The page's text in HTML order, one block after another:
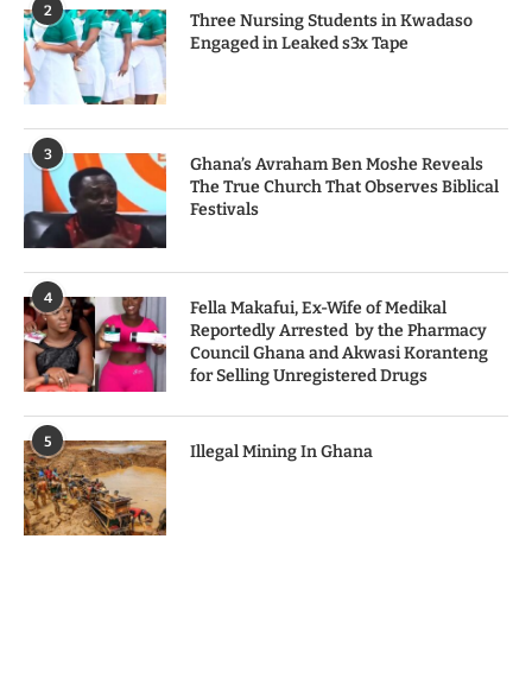
2
Three Nursing Students in Kwadaso
Engaged in Leaked s3x Tape
3
Ghana’s Avraham Ben Moshe Reveals
The True Church That Observes Biblical
Festivals
4
Fella Makafui, Ex-Wife of Medikal
Reportedly Arrested by the Pharmacy
Council Ghana and Akwasi Koranteng
for Selling Unregistered Drugs
5
Illegal Mining In Ghana